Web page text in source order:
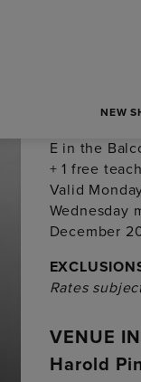
NEW
Valid
E in the
+ 1 free
Valid
Wednesday
December
Rates
VENUE
Harold